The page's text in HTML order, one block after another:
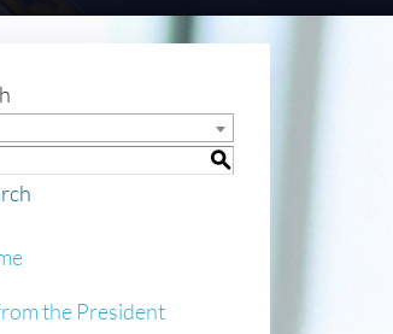
S
the President